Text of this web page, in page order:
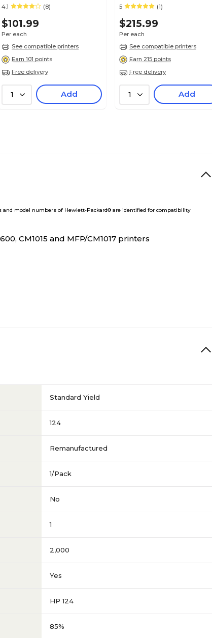
Toner Cartridge (100%
4.1 (8)
$101.99
Per each
See compatible printers
Earn 101 points
Free delivery
1 Add
Standard Yield Toner
HP 45A (Q1339A) (Lifetime
Warranty)
5 (1)
$215.99
Per each
See compatible printers
Earn 215 points
Free delivery
1 Add
and model numbers of Hewlett-Packard® are identified for compatibility
CM1015 and MFP/CM1017 printers
Standard Yield
124
Remanufactured
1/Pack
No
1
2,000
Yes
HP 124
85%